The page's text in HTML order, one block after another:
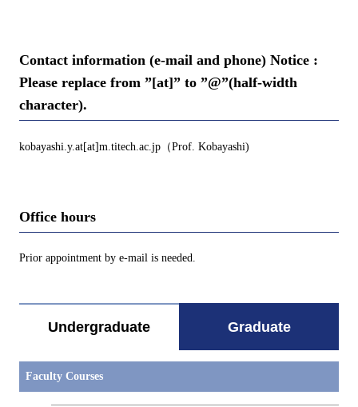
Contact information (e-mail and phone) Notice :
Please replace from ”[at]” to ”@”(half-width
character).
kobayashi.y.at[at]m.titech.ac.jp（Prof. Kobayashi)
Office hours
Prior appointment by e-mail is needed.
Undergraduate Graduate
Faculty Courses